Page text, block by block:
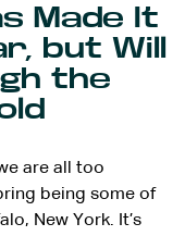
Made It
but Will
the
are all too
being some of
New York. It’s